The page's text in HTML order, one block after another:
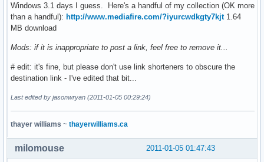
Windows 3.1 days I guess. Here's a handful of my collection (OK more
than a handful): http://www.mediafire.com/?iyurcwdkgty7kjt1.64
MB download
Mods: if it is inappropriate to post a link, feel free to remove it...
# edit: it's fine, but please don't use link shorteners to obscure the
destination link - I've edited that bit...
Last edited by jasonwryan (2011-01-05 00:29:24)
thayer williams ~ thayerwilliams.ca
2011-01-05 01:47:43
milomouse